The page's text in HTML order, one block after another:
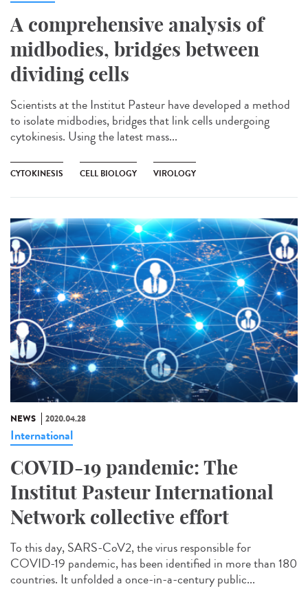
A comprehensive analysis of
midbodies, bridges between
dividing cells
Scientists at the Institut Pasteur have developed a method
to isolate midbodies, bridges that link cells undergoing
cytokinesis. Using the latest mass...
CYTOKINESIS CELL BIOLOGY VIROLOGY
NEWS 2020.04.28
International
COVID-19 pandemic: The
Institut Pasteur International
Network collective effort
To this day, SARS-CoV2, the virus responsible for
COVID-19 pandemic, has been identified in more than 180
countries. It unfolded a once-in-a-century public...